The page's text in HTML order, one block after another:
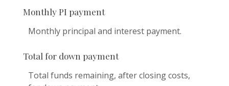
Monthly PI payment
Monthly principal and interest payment.
Total for down payment
Total funds remaining, after closing costs,